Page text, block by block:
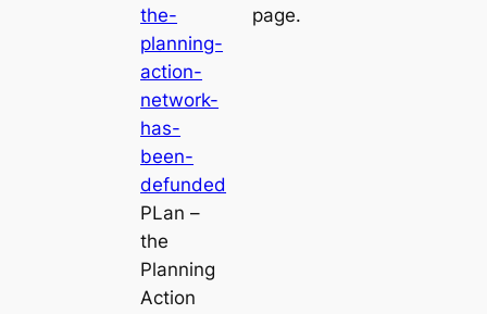
the-
planning-
action-
network-
has-
been-
defunded
PLan –
the
Planning
Action
page.